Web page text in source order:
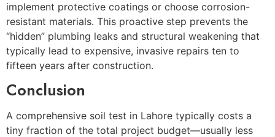
implement protective coatings or choose corrosion-
resistant materials. This proactive step prevents the
“hidden” plumbing leaks and structural weakening that
typically lead to expensive, invasive repairs ten to
fifteen years after construction.
Conclusion
A comprehensive soil test in Lahore typically costs a
tiny fraction of the total project budget—usually less